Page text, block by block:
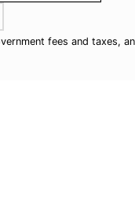
fees and taxes,